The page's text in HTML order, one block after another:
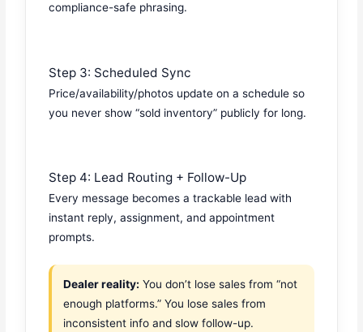
compliance-safe phrasing.
Step 3: Scheduled Sync
Price/availability/photos update on a schedule so
you never show “sold inventory” publicly for long.
Step 4: Lead Routing + Follow-Up
Every message becomes a trackable lead with
instant reply, assignment, and appointment
prompts.
Dealer reality: You don’t lose sales from “not
enough platforms.” You lose sales from
inconsistent info and slow follow-up.